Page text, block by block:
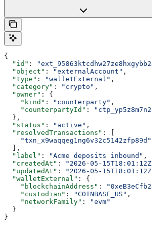
{
  "id"
:
  "object"
: "externalAccount" ,
  "type"
: "walletExternal" ,
  "category"
: "crypto" ,
  "owner"
: {
    "kind"
: "counterparty" ,
    "counterpartyId"
:
  },
  "status"
: "active" ,
  "resolvedTransactions"
: [
    "txn_x9waqqeg1ng6v32c5142zfp89d"
  ],
  "label"
: "Acme deposits inbound" ,
  "createdAt"
: "2026-05-
  "updatedAt"
: "2026-05-
  "walletExternal"
: {
    "blockchainAddress"
:
    "custodian"
: "COINBASE_US" ,
    "networkFamily"
:
"evm"
  }
}